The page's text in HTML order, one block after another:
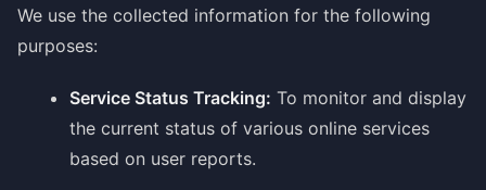
We use the collected information for the following
purposes:
Service Status Tracking: To monitor and display
the current status of various online services
based on user reports.